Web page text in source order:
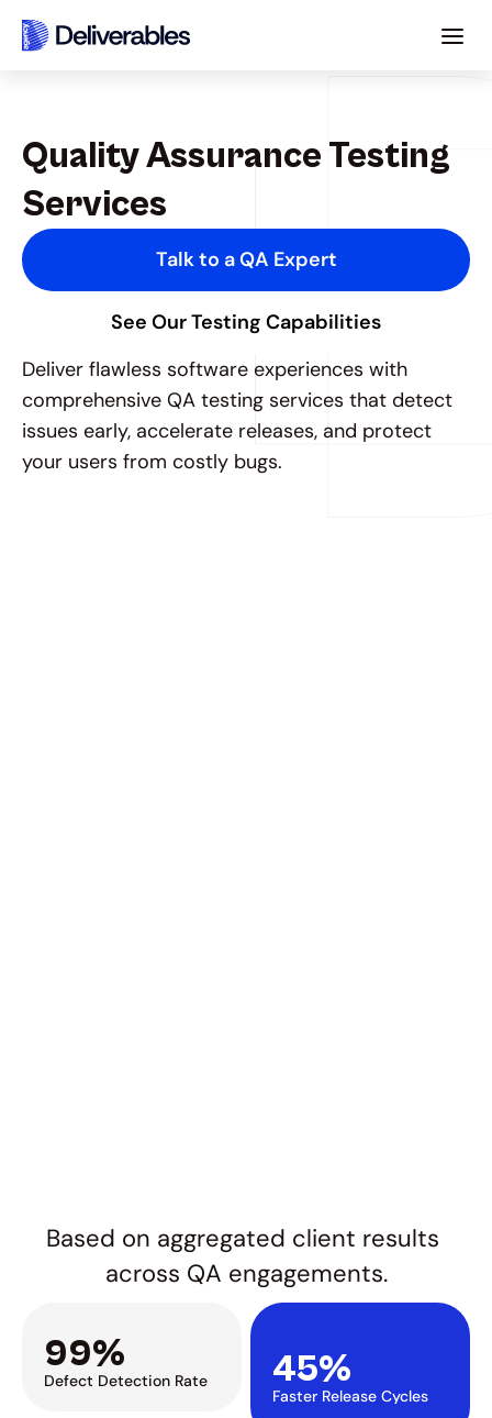
Quality Assurance Testing
Services
Talk to a QA Expert
See Our Testing Capabilities
Deliver flawless software experiences with
comprehensive QA testing services that detect
issues early, accelerate releases, and protect
your users from costly bugs.
Based on aggregated client results
across QA engagements.
99%
Defect Detection Rate 45%
Faster Release Cycles